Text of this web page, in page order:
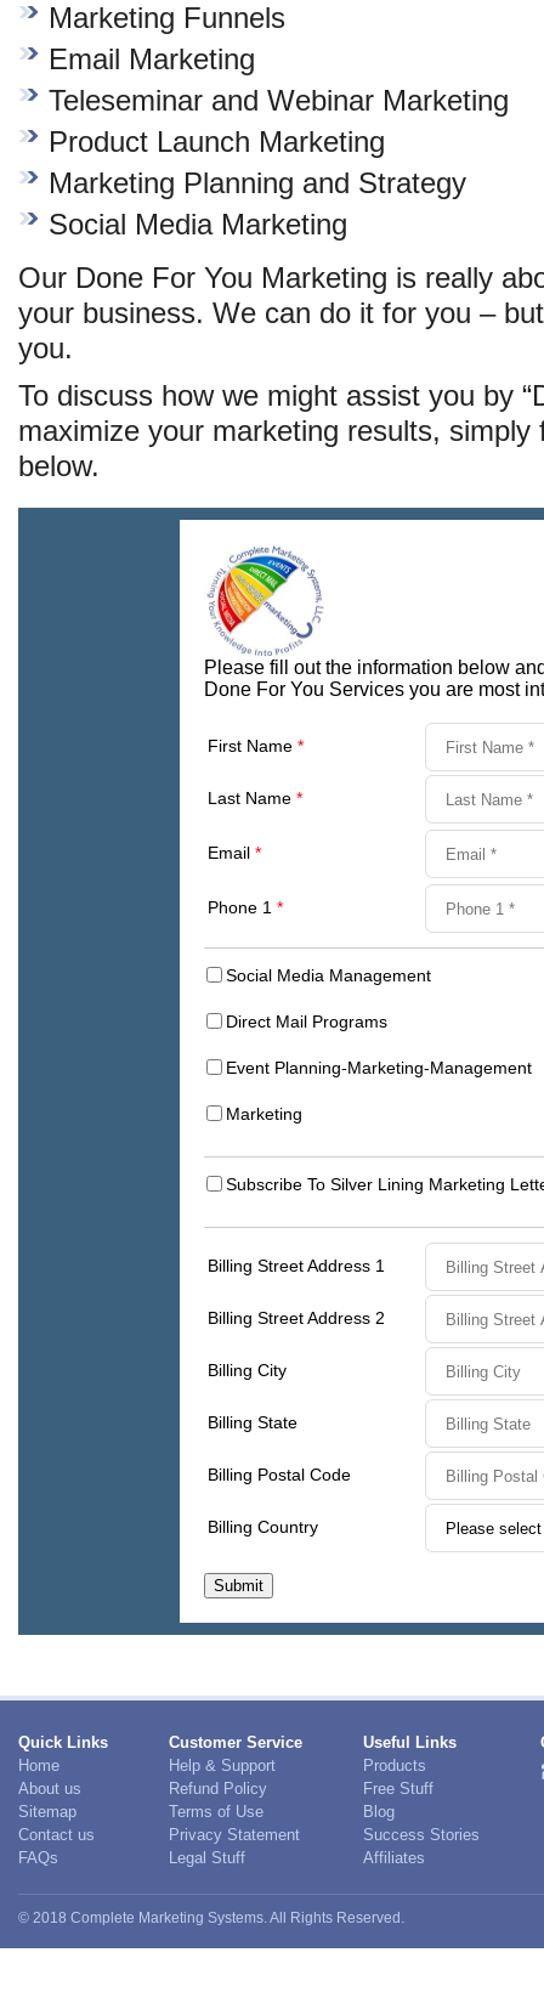
Marketing Funnels
Email Marketing
Teleseminar and Webinar Marketing
Product Launch Marketing
Marketing Planning and Strategy
Social Media Marketing
Our Done For You Marketing is really
your business. We can do it for you –
you.
To discuss how we might assist you by
maximize your marketing results,
below.
Quick Links
Home
About us
Sitemap
Contact us
FAQs
Customer Service
Help & Support
Refund Policy
Terms of Use
Privacy Statement
Legal Stuff
Useful Links
Products
Free Stuff
Blog
Success Stories
Affiliates
© 2018 Complete Marketing Systems. All Rights Reserved.